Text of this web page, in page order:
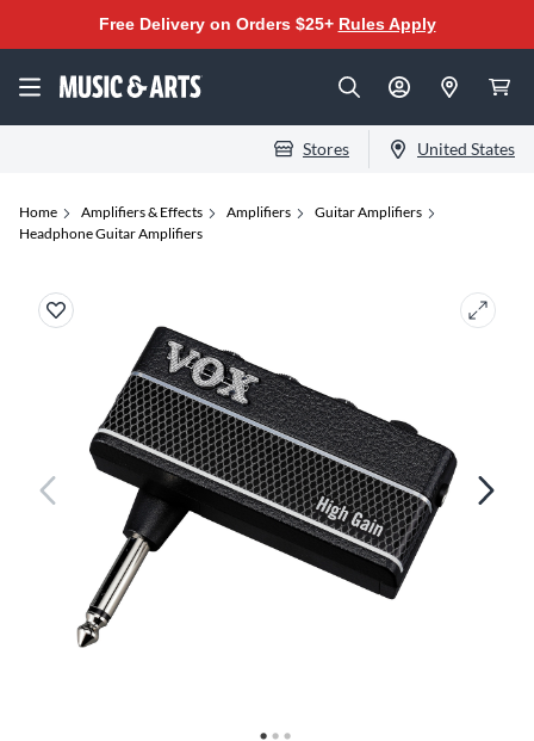
Free Delivery on Orders $25+ Rules Apply
Stores United States
Home Amplifiers & Effects Amplifiers
Guitar Amplifiers
Headphone Guitar Amplifiers